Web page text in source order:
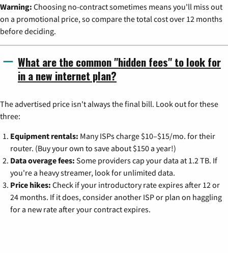
Warning: Choosing no-contract sometimes means you'll miss out
on a promotional price, so compare the total cost over 12 months
before deciding.
What are the common "hidden fees" to look for
in a new internet plan?
The advertised price isn't always the final bill. Look out for these
three:
Equipment rentals: Many ISPs charge $10–$15/mo. for their
router. (Buy your own to save about $150 a year!)
Data overage fees: Some providers cap your data at 1.2 TB. If
you're a heavy streamer, look for unlimited data.
Price hikes: Check if your introductory rate expires after 12 or
24 months. If it does, consider another ISP or plan on haggling
for a new rate after your contract expires.